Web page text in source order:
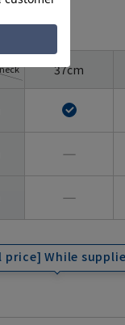
37cm
―
―
price] While